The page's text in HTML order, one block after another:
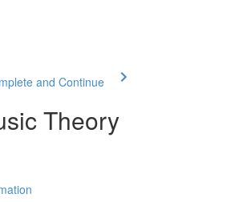
and Continue
Theory